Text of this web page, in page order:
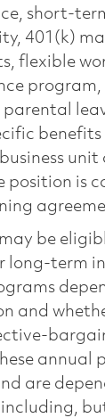
short-
401(k)
flexible
parental
unit
position is
be
long-term
and
annual
are